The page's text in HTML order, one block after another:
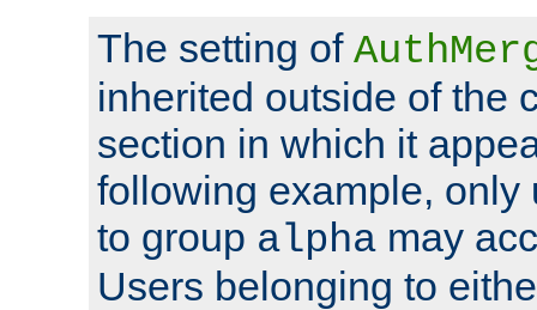
The setting of
inherited outside of the
section in which it
following example, only
to group alpha may
Users belonging to